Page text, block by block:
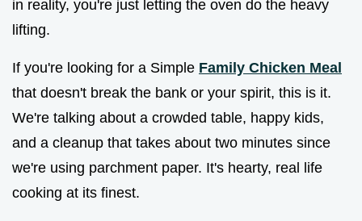
in reality, you're just letting the oven do the heavy
lifting.
If you're looking for a Simple Family Chicken Meal
that doesn't break the bank or your spirit, this is it.
We're talking about a crowded table, happy kids,
and a cleanup that takes about two minutes since
we're using parchment paper. It's hearty, real life
cooking at its finest.